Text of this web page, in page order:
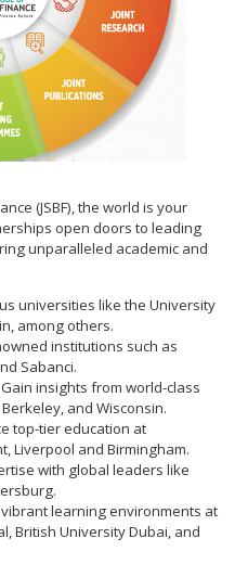
(JSBF), the world is your
open doors to leading
unparalleled academic and
universities like the University
among others.
institutions such as
Sabanci.
Gain insights from world-class
and Wisconsin.
top-tier education at
Liverpool and Birmingham.
with global leaders like
vibrant learning environments at
British University Dubai, and